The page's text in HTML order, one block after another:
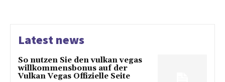
Latest news
So nutzen Sie den vulkan vegas
willkommensbonus auf der
Vulkan Vegas Offizielle Seite